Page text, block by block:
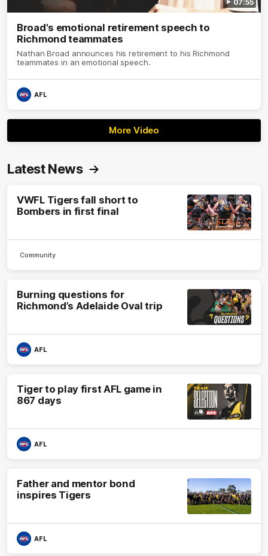
07:55
Broad's emotional retirement speech to
Richmond teammates
Nathan Broad announces his retirement to his Richmond
teammates in an emotional speech.
AFL
More Video
Latest News
VWFL Tigers fall short to
Bombers in first final
Community
Burning questions for
Richmond’s Adelaide Oval trip
AFL
Tiger to play first AFL game in
867 days
AFL
Father and mentor bond
inspires Tigers
AFL